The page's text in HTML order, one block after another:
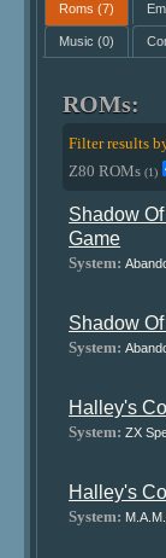
Roms (7)
Music (0)
ROMs:
Filter results
Z80 ROMs(1)
Shadow
Game
System:
Shadow
System:
Halley's
System: ZX
Halley's
System: